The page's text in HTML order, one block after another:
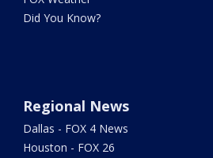
Did You Know?
Regional News
Dallas - FOX 4 News
Houston - FOX 26